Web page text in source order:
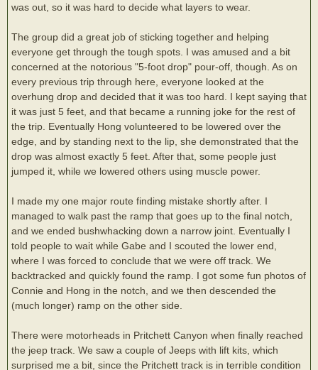
was out, so it was hard to decide what layers to wear.
The group did a great job of sticking together and helping
everyone get through the tough spots. I was amused and a bit
concerned at the notorious "5-foot drop" pour-off, though. As on
every previous trip through here, everyone looked at the
overhung drop and decided that it was too hard. I kept saying that
it was just 5 feet, and that became a running joke for the rest of
the trip. Eventually Hong volunteered to be lowered over the
edge, and by standing next to the lip, she demonstrated that the
drop was almost exactly 5 feet. After that, some people just
jumped it, while we lowered others using muscle power.
I made my one major route finding mistake shortly after. I
managed to walk past the ramp that goes up to the final notch,
and we ended bushwhacking down a narrow joint. Eventually I
told people to wait while Gabe and I scouted the lower end,
where I was forced to conclude that we were off track. We
backtracked and quickly found the ramp. I got some fun photos of
Connie and Hong in the notch, and we then descended the
(much longer) ramp on the other side.
There were motorheads in Pritchett Canyon when finally reached
the jeep track. We saw a couple of Jeeps with lift kits, which
surprised me a bit, since the Pritchett track is in terrible condition